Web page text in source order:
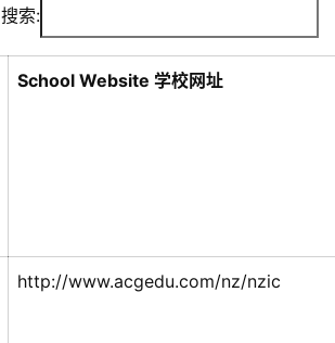
搜索:
School Website 学校网址
http://www.acgedu.com/nz/nzic